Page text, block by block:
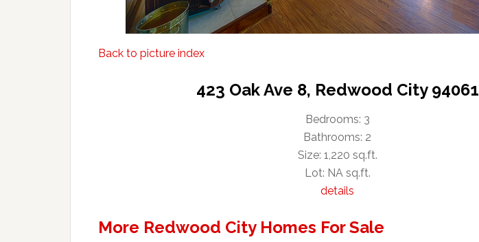
Back to picture index
423 Oak Ave 8, Redwood City 94061
Bedrooms: 3
Bathrooms: 2
Size: 1,220 sq.ft.
Lot: NA sq.ft.
details
More Redwood City Homes For Sale